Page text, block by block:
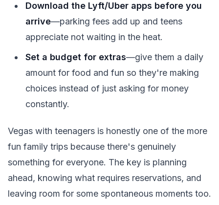
Download the Lyft/Uber apps before you
arrive—parking fees add up and teens
appreciate not waiting in the heat.
Set a budget for extras—give them a daily
amount for food and fun so they're making
choices instead of just asking for money
constantly.
Vegas with teenagers is honestly one of the more
fun family trips because there's genuinely
something for everyone. The key is planning
ahead, knowing what requires reservations, and
leaving room for some spontaneous moments too.